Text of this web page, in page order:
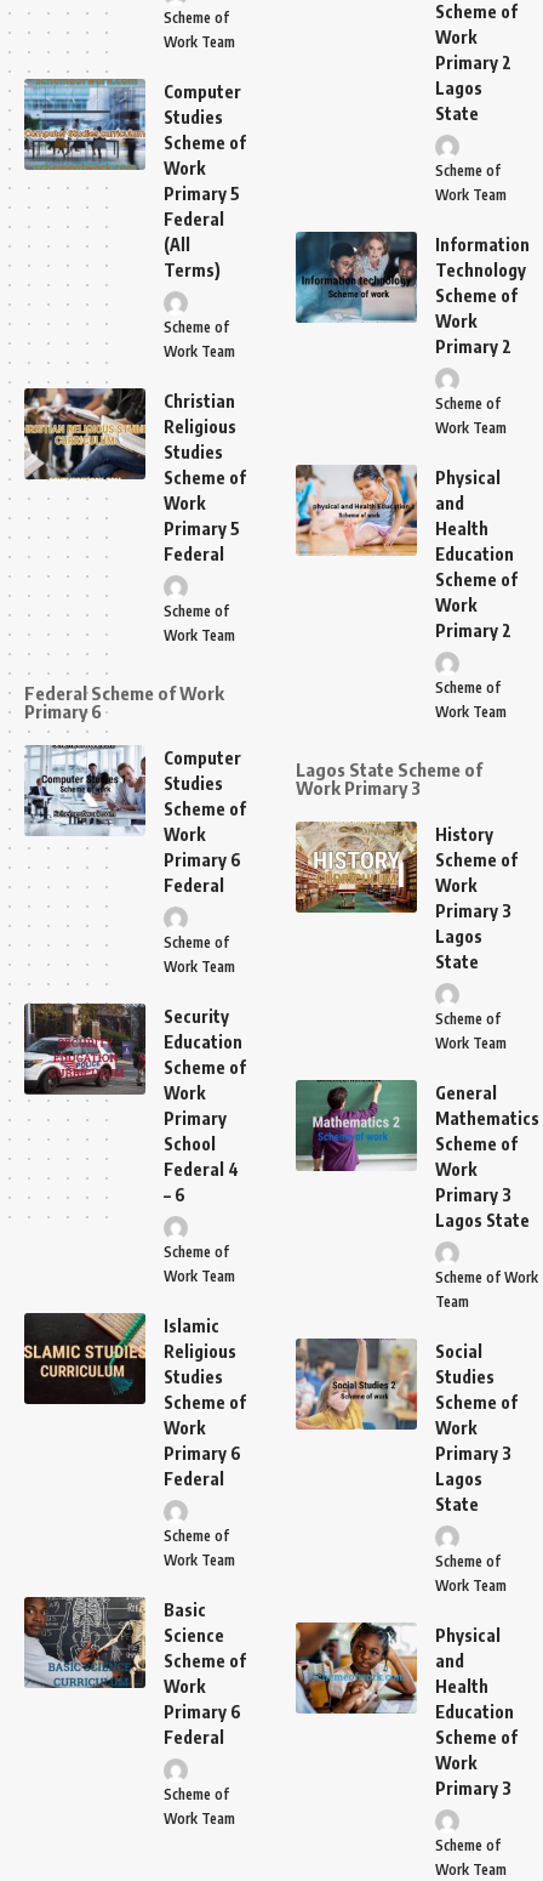
Scheme of
Work Team
Computer
Studies
Scheme of
Work
Primary 5
Federal
(All
Terms)
Scheme of
Work Team
Christian
Religious
Studies
Scheme of
Work
Primary 5
Federal
Scheme of
Work Team
Federal Scheme of Work
Primary 6
Computer
Studies
Scheme of
Work
Primary 6
Federal
Scheme of
Work Team
Security
Education
Scheme of
Work
Primary
School
Federal 4
– 6
Scheme of
Work Team
Islamic
Religious
Studies
Scheme of
Work
Primary 6
Federal
Scheme of
Work Team
Basic
Science
Scheme of
Work
Primary 6
Federal
Scheme of
Work Team
Scheme of
Work
Primary 2
Lagos
State
Scheme of
Work Team
Information
Technology
Scheme of
Work
Primary 2
Scheme of
Work Team
Physical
and
Health
Education
Scheme of
Work
Primary 2
Scheme of
Work Team
Lagos State Scheme of
Work Primary 3
History
Scheme of
Work
Primary 3
Lagos
State
Scheme of
Work Team
General
Mathematics
Scheme of
Work
Primary 3
Lagos State
Scheme of Work
Team
Social
Studies
Scheme of
Work
Primary 3
Lagos
State
Scheme of
Work Team
Physical
and
Health
Education
Scheme of
Work
Primary 3
Scheme of
Work Team